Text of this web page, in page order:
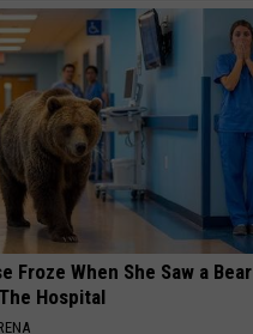
Froze When She Saw a Bear
Hospital